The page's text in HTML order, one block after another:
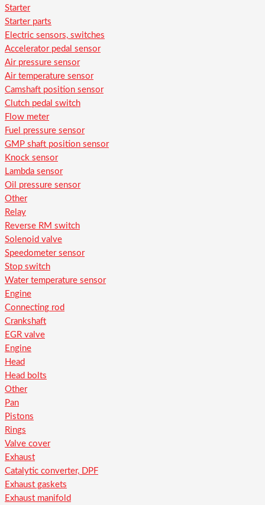
Starter
Starter parts
Electric sensors, switches
Accelerator pedal sensor
Air pressure sensor
Air temperature sensor
Camshaft position sensor
Clutch pedal switch
Flow meter
Fuel pressure sensor
GMP shaft position sensor
Knock sensor
Lambda sensor
Oil pressure sensor
Other
Relay
Reverse RM switch
Solenoid valve
Speedometer sensor
Stop switch
Water temperature sensor
Engine
Connecting rod
Crankshaft
EGR valve
Engine
Head
Head bolts
Other
Pan
Pistons
Rings
Valve cover
Exhaust
Catalytic converter, DPF
Exhaust gaskets
Exhaust manifold